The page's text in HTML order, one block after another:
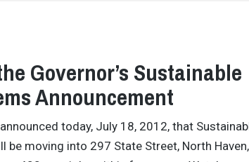
Governor’s Sustainable
Announcement
today, July 18, 2012, that
be moving into 297 State Street, North